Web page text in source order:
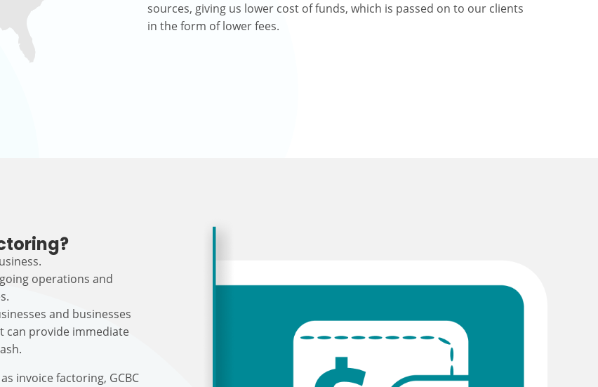
sources, giving us lower cost of funds, which is passed on to our clients
in the form of lower fees.
operations and
and businesses
can provide immediate
invoice factoring, GCBC